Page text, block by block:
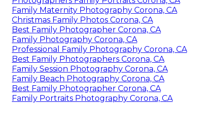
Family Maternity Photography Corona, CA
Christmas Family Photos Corona, CA
Best Family Photographer Corona, CA
Family Photography Corona, CA
Professional Family Photography Corona, CA
Best Family Photographers Corona, CA
Family Session Photography Corona, CA
Family Beach Photography Corona, CA
Best Family Photographer Corona, CA
Family Portraits Photography Corona, CA